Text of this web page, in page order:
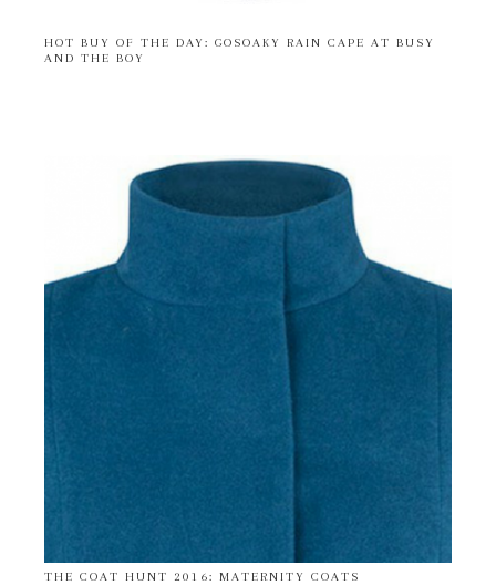
HOT BUY OF THE DAY: GOSOAKY RAIN CAPE AT BUSY
AND THE BOY
THE COAT HUNT 2016: MATERNITY COATS